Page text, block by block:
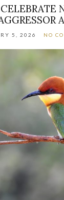
5, 2026 NO